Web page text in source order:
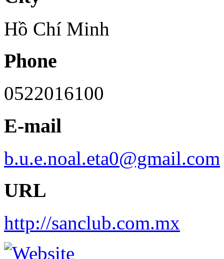
Hồ Chí Minh
Phone
0522016100
E-mail
b.u.e.noal.eta0@gmail.com
URL
http://sanclub.com.mx